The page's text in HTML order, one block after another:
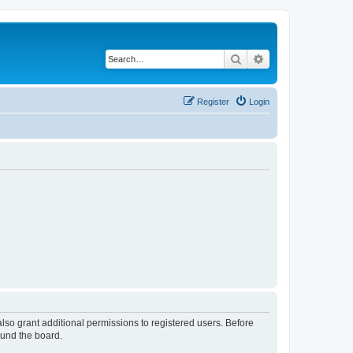
Search
Login
Register
grant additional permissions to registered users. Before
the board.